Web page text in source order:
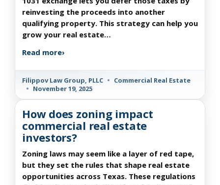
reinvesting the proceeds into another
qualifying property. This strategy can help you
grow your real estate…
Read more›
Filippov Law Group, PLLC • Commercial Real Estate
• November 19, 2025
How does zoning impact
commercial real estate
investors?
Zoning laws may seem like a layer of red tape,
but they set the rules that shape real estate
opportunities across Texas. These regulations